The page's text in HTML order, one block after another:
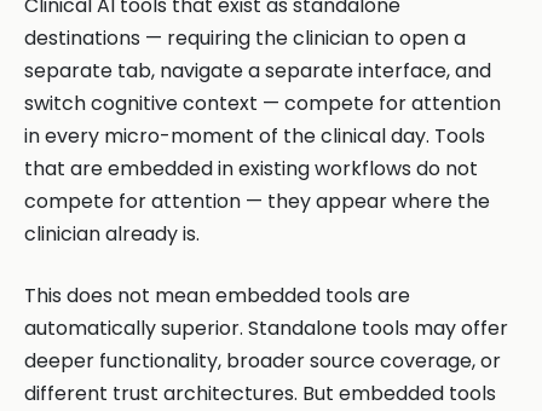
destinations — requiring the clinician to open a
separate tab, navigate a separate interface, and
switch cognitive context — compete for attention
in every micro-moment of the clinical day. Tools
that are embedded in existing workflows do not
compete for attention — they appear where the
clinician already is.
This does not mean embedded tools are
automatically superior. Standalone tools may offer
deeper functionality, broader source coverage, or
different trust architectures. But embedded tools